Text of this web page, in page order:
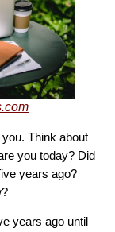
Think about
you today? Did
years ago?
years ago until